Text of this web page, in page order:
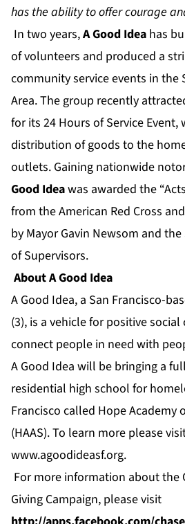
has the ability to offer courage
In two years,A Good Idea has
of volunteers and produced a
community service events in the
Area. The group recently
for its 24 Hours of Service
distribution of goods to the
outlets. Gaining nationwide
Good Ideawas awarded the
from the American Red Cross
by Mayor Gavin Newsom and
of Supervisors.
About A Good Idea
A Good Idea, a San Francisco-
(3), is a vehicle for positive
connect people in need with
A Good Idea will be bringing a
residential high school for
Francisco called Hope Academy
(HAAS). To learn more please
www.agoodideasf.org.
For more information about the
Giving Campaign, please visit